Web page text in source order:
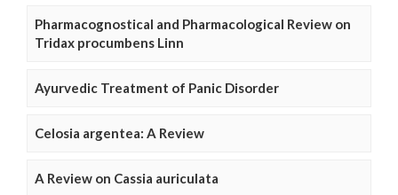
Pharmacognostical and Pharmacological Review on
Tridax procumbens Linn
Ayurvedic Treatment of Panic Disorder
Celosia argentea: A Review
A Review on Cassia auriculata